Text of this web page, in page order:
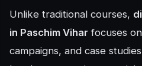
Unlike traditional courses,
in Paschim Vihar focuses
campaigns, and case